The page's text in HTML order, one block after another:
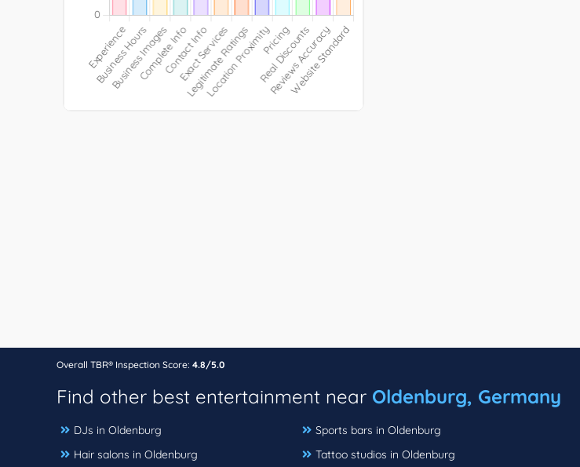
Overall TBR® Inspection Score: 4.8/5.0
Find other best entertainment near Oldenburg, Germany
DJs in Oldenburg
Hair salons in Oldenburg
Sports bars in Oldenburg
Tattoo studios in Oldenburg